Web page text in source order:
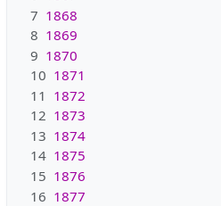
7 1868
8 1869
9 1870
10 1871
11 1872
12 1873
13 1874
14 1875
15 1876
16 1877